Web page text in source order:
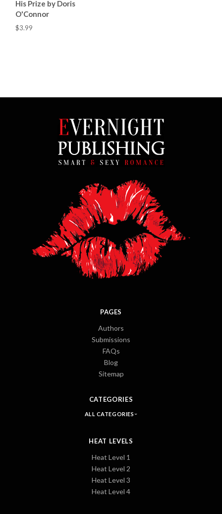
His Prize by Doris
O'Connor
$3.99
PAGES
Authors
Submissions
FAQs
Blog
Sitemap
CATEGORIES
ALL CATEGORIES
HEAT LEVELS
Heat Level 1
Heat Level 2
Heat Level 3
Heat Level 4